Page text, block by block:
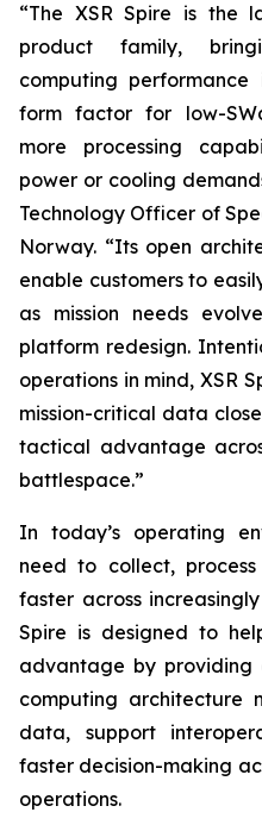
“The XSR Spire is the
product family,
computing
form factor for low-
more processing
power or cooling
Technology Officer of
Norway. “Its open
enable customers to
as mission needs
platform redesign.
operations in mind, XSR
mission-critical data
tactical advantage
battlespace.”
In today’s operating
need to collect,
faster across
Spire is designed to
advantage by providing
computing architecture
data, support
faster decision-making
operations.